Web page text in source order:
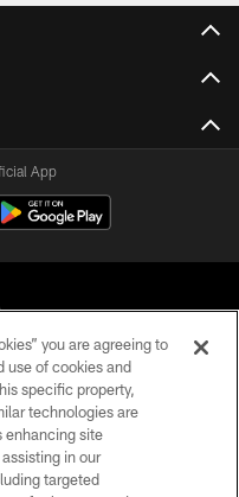
App
Rights Reserved
you are agreeing to
use of cookies and
specific property,
technologies are
enhancing site
in our
targeted